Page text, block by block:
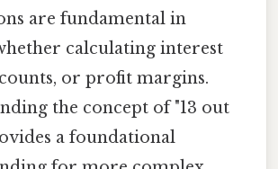
are fundamental in
calculating interest
or profit margins.
the concept of "13 out
a foundational